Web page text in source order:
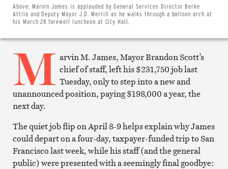
Above: Marvin James is applauded by General Services Director Berke
Attila and Deputy Mayor J.D. Merrill as he walks through a balloon arch at
his March 28 farewell luncheon at City Hall.
on
Twitter
Print
article
M arvin M. James, Mayor Brandon Scott’s
chief of staff, left his $231,750 job last
Tuesday, only to step into a new and
unannounced position, paying $198,000 a year, the
next day.
The quiet job flip on April 8-9 helps explain why James
could depart on a four-day, taxpayer-funded trip to San
Francisco last week, while his staff (and the general
public) were presented with a seemingly final goodbye: